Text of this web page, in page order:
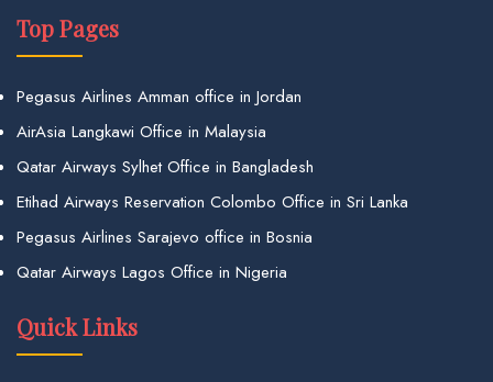
Top Pages
Pegasus Airlines Amman office in Jordan
AirAsia Langkawi Office in Malaysia
Qatar Airways Sylhet Office in Bangladesh
Etihad Airways Reservation Colombo Office in Sri Lanka
Pegasus Airlines Sarajevo office in Bosnia
Qatar Airways Lagos Office in Nigeria
Quick Links